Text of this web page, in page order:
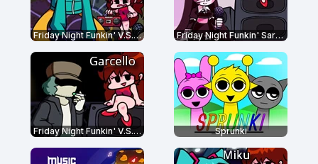
Friday Night Funkin' V.S. Whitty Full Week Friday Night Funkin' Sarvente's Mid-Fight Masses
Friday Night Funkin' V.S. Garcello Sprunki